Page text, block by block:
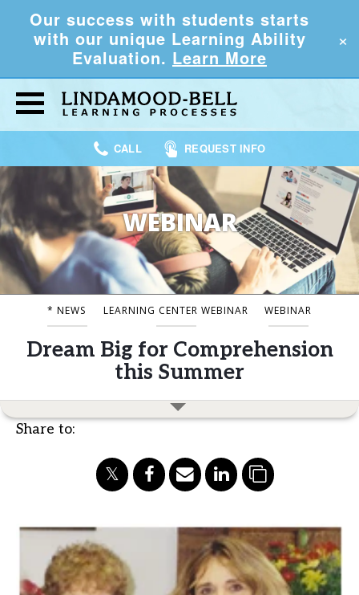
Our success with students starts
with our unique Learning Ability
Evaluation. Learn More
×
CALL REQUEST INFO
WEBINAR
* NEWS LEARNING CENTER WEBINAR WEBINAR
Dream Big for Comprehension
this Summer
Share to: